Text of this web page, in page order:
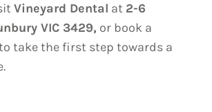
Vineyard Dental at 2-6
VIC 3429, or book a
take the first step towards a